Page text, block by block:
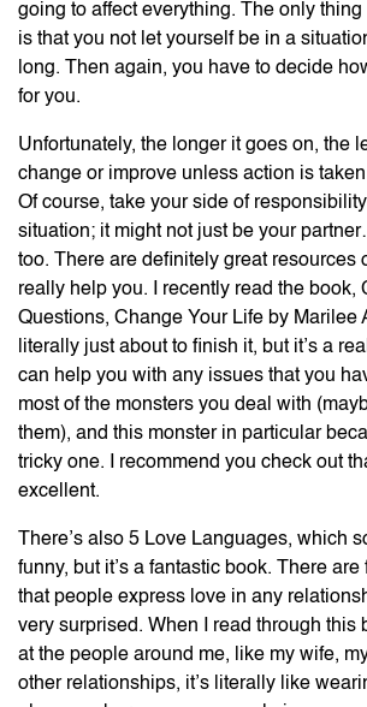
going to affect everything. The only thing
is that you not let yourself be in a
long. Then again, you have to decide
for you.
Unfortunately, the longer it goes on, the
change or improve unless action is
Of course, take your side of
situation; it might not just be your
too. There are definitely great resources
really help you. I recently read the book,
Questions, Change Your Life by Marilee
literally just about to finish it, but it’s a
can help you with any issues that you
most of the monsters you deal with
them), and this monster in particular
tricky one. I recommend you check out
excellent.
There’s also 5 Love Languages, which
funny, but it’s a fantastic book. There
that people express love in any
very surprised. When I read through this
at the people around me, like my wife,
other relationships, it’s literally like